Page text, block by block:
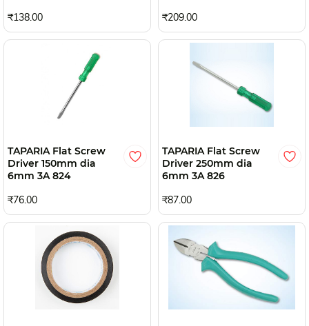
₹138.00
₹209.00
TAPARIA Flat Screw
Driver 150mm dia
6mm 3A 824
₹76.00
TAPARIA Flat Screw
Driver 250mm dia
6mm 3A 826
₹87.00